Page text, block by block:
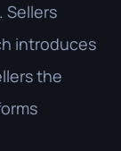
Sellers
introduces
the